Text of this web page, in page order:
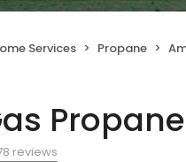
Services Propane
Propane
reviews